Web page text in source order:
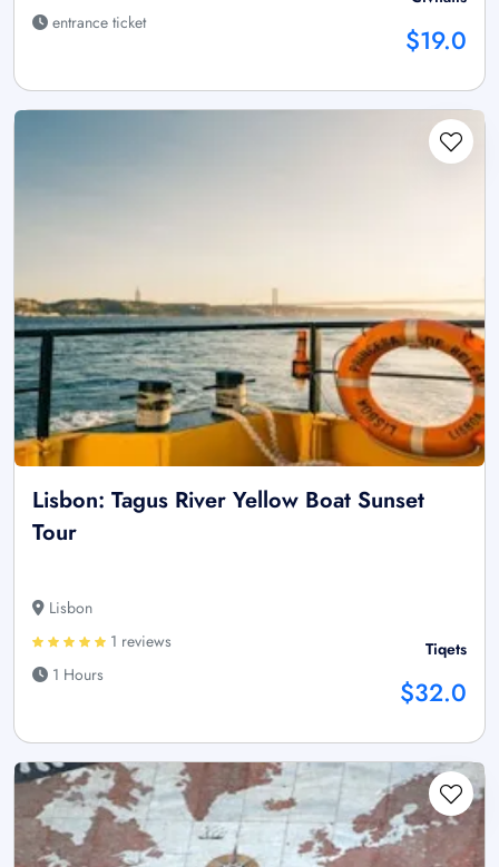
entrance ticket
$19.0
Lisbon: Tagus River Yellow Boat Sunset
Tour
Lisbon
1 reviews
1 Hours
Tiqets
$32.0